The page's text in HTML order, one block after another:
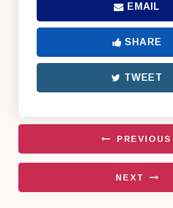
EMAIL
SHARE
TWEET
PREVIOUS
NEXT